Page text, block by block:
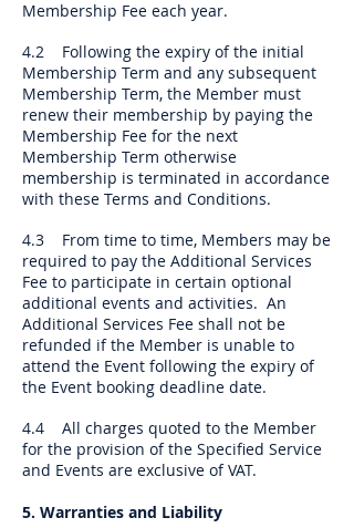
Membership Fee each year.
4.2 Following the expiry of the initial
Membership Term and any subsequent
Membership Term, the Member must
renew their membership by paying the
Membership Fee for the next
Membership Term otherwise
membership is terminated in accordance
with these Terms and Conditions.
4.3 From time to time, Members may be
required to pay the Additional Services
Fee to participate in certain optional
additional events and activities. An
Additional Services Fee shall not be
refunded if the Member is unable to
attend the Event following the expiry of
the Event booking deadline date.
4.4 All charges quoted to the Member
for the provision of the Specified Service
and Events are exclusive of VAT.
5. Warranties and Liability